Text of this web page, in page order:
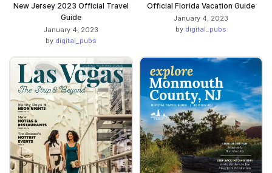
New Jersey 2023 Official Travel
Guide
January 4, 2023
by digital_pubs
Official Florida Vacation Guide
January 4, 2023
by digital_pubs